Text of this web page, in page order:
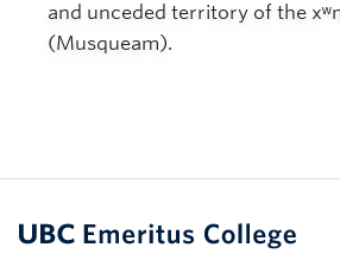
and unceded territory of the
(Musqueam).